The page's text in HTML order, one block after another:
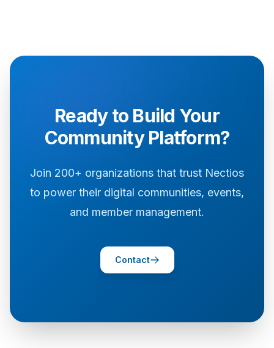
Ready to Build Your
Community Platform?
Join 200+ organizations that trust Nectios
to power their digital communities, events,
and member management.
Contact